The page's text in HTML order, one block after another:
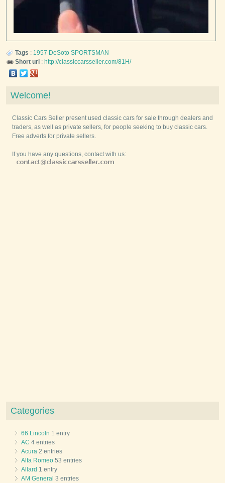
Tags : 1957 DeSoto SPORTSMAN
Short url : http://classiccarsseller.com/81H/
Welcome!
Classic Cars Seller present used classic cars for sale through dealers and
traders, as well as private sellers, for people seeking to buy classic cars.
Free adverts for private sellers.
If you have any questions, contact with us:
Categories
66 Lincoln 1 entry
AC 4 entries
Acura 2 entries
Alfa Romeo 53 entries
Allard 1 entry
AM General 3 entries